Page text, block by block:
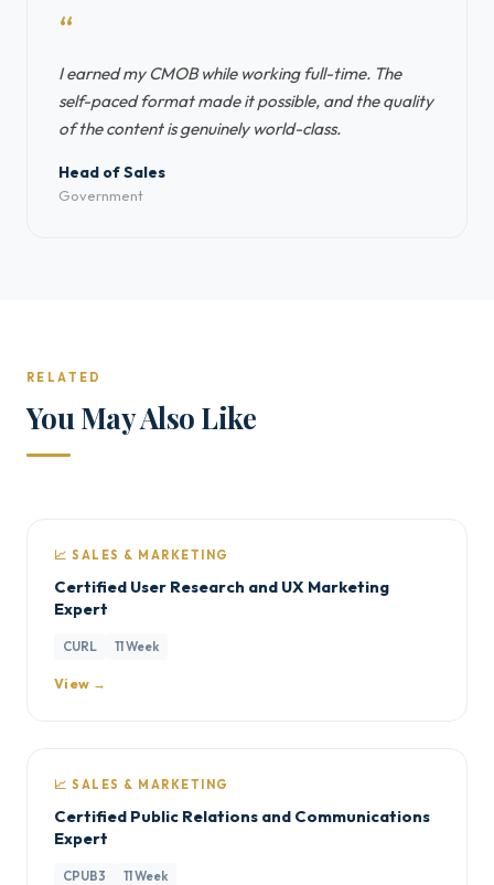
“
I earned my CMOB while working full-time. The
self-paced format made it possible, and the quality
of the content is genuinely world-class.
Head of Sales
Government
RELATED
You May Also Like
📈 SALES & MARKETING
Certified User Research and UX Marketing
Expert
CURL 11 Week
View →
📈 SALES & MARKETING
Certified Public Relations and Communications
Expert
CPUB3 11 Week